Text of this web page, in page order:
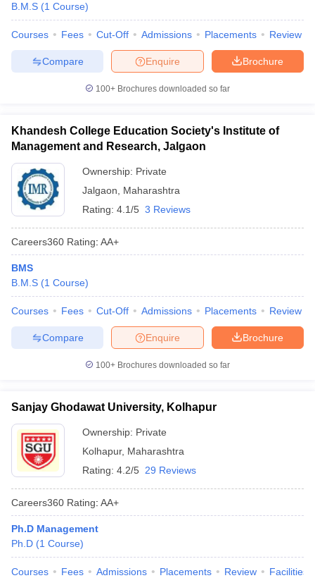
B.M.S (1 Course)
Courses Fees Cut-Off Admissions Placements Review
Brochure
Enquire
Compare
100+ Brochures downloaded so far
Khandesh College Education Society's Institute of
Management and Research, Jalgaon
Ownership: Private
Jalgaon
Maharashtra
Rating: 4.1/5 3 Reviews
Careers360 Rating: AA+
BMS
B.M.S (1 Course)
Courses Fees Cut-Off Admissions Placements Review
Brochure
Enquire
Compare
100+ Brochures downloaded so far
Sanjay Ghodawat University, Kolhapur
Ownership: Private
Kolhapur, Maharashtra
Rating: 4.2/5 29 Reviews
Careers360 Rating: AA+
Ph.D Management
Ph.D (1 Course)
Courses Fees Admissions Placements Review Facilities